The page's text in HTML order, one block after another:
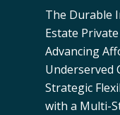
The Durable
Estate
Advancing
Underserved
Strategic
with a Multi-